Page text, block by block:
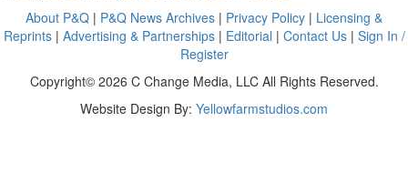
About P&Q | P&Q News Archives | Privacy Policy | Licensing &
Reprints| Advertising & Partnerships| Editorial | Contact Us| Sign In /
Register
Copyright© 2026 C Change Media, LLC All Rights Reserved.
Website Design By: Yellowfarmstudios.com